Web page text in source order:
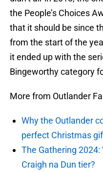
the People’s Choices
that it should be since
from the start of the
it ended up with the
Bingeworthy category
More from Outlander
Why the Outlander
perfect Christmas
The Gathering 2024:
Craigh na Dun tier?